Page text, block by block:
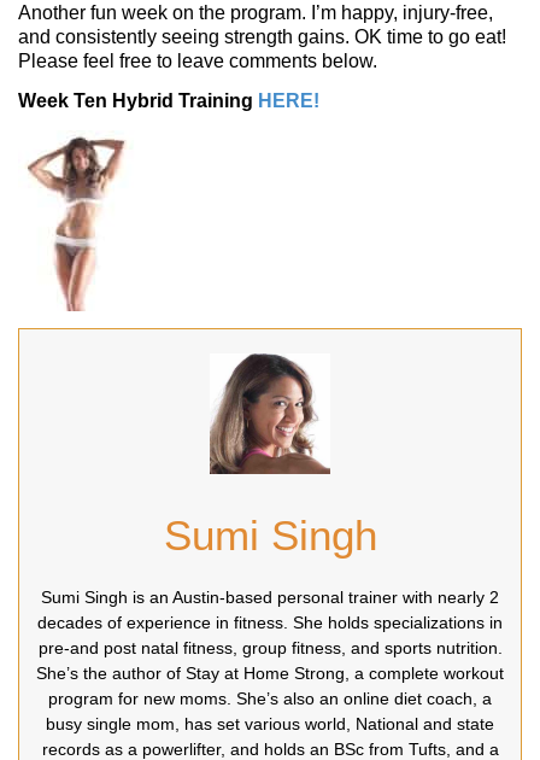
Another fun week on the program. I’m happy, injury-free,
and consistently seeing strength gains. OK time to go eat!
Please feel free to leave comments below.
Week Ten Hybrid Training HERE!
Sumi Singh
Sumi Singh is an Austin-based personal trainer with nearly 2
decades of experience in fitness. She holds specializations in
pre-and post natal fitness, group fitness, and sports nutrition.
She’s the author of Stay at Home Strong, a complete workout
program for new moms. She’s also an online diet coach, a
busy single mom, has set various world, National and state
records as a powerlifter, and holds an BSc from Tufts, and a